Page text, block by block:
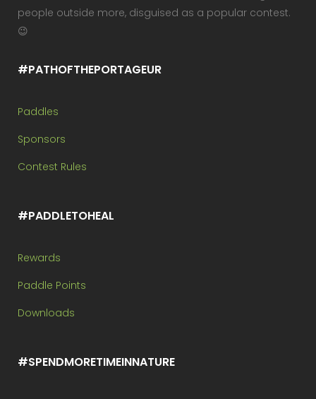
people outside more, disguised as a popular contest.
😉
#PATHOFTHEPORTAGEUR
Paddles
Sponsors
Contest Rules
#PADDLETOHEAL
Rewards
Paddle Points
Downloads
#SPENDMORETIMEINNATURE